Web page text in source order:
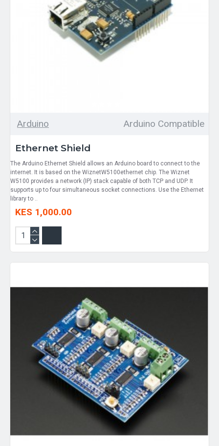
Arduino Arduino Compatible
Ethernet Shield
The Arduino Ethernet Shield allows an Arduino board to connect to the
internet. It is based on the WiznetW5100ethernet chip. The Wiznet
W5100 provides a network (IP) stack capable of both TCP and UDP. It
supports up to four simultaneous socket connections. Use the Ethernet
library to ..
KES 1,000.00